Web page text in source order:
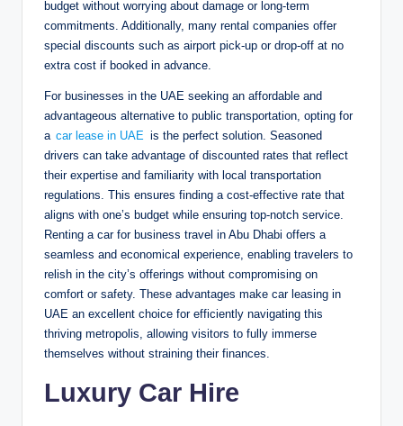
budget without worrying about damage or long-term
commitments. Additionally, many rental companies offer
special discounts such as airport pick-up or drop-off at no
extra cost if booked in advance.
For businesses in the UAE seeking an affordable and
advantageous alternative to public transportation, opting for
a car lease in UAE is the perfect solution. Seasoned
drivers can take advantage of discounted rates that reflect
their expertise and familiarity with local transportation
regulations. This ensures finding a cost-effective rate that
aligns with one’s budget while ensuring top-notch service.
Renting a car for business travel in Abu Dhabi offers a
seamless and economical experience, enabling travelers to
relish in the city’s offerings without compromising on
comfort or safety. These advantages make car leasing in
UAE an excellent choice for efficiently navigating this
thriving metropolis, allowing visitors to fully immerse
themselves without straining their finances.
Luxury Car Hire